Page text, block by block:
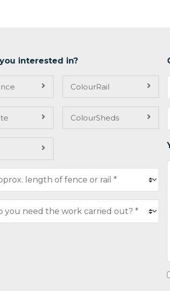
interested in?
ColourRail
ColourSheds